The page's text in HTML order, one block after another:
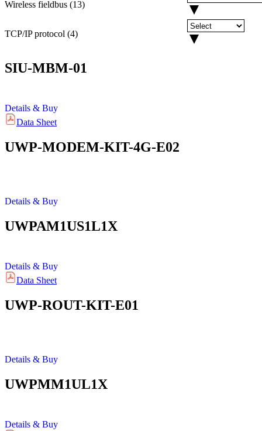
Wireless fieldbus (13)
TCP/IP protocol (4)
SIU-MBM-01
Details & Buy
Data Sheet
UWP-MODEM-KIT-4G-E02
Details & Buy
UWPAM1US1L1X
Details & Buy
Data Sheet
UWP-ROUT-KIT-E01
Details & Buy
UWPMM1UL1X
Details & Buy